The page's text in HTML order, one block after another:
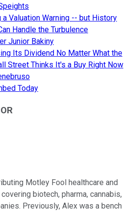
Valuation Warning -- but History
Handle the Turbulence
Junior Bakiny
Its Dividend No Matter What the
Street Thinks It's a Buy Right Now
Today
Motley Fool healthcare and
biotech, pharma, cannabis,
Previously, Alex was a bench